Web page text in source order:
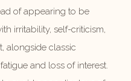
of appearing to be
irritability, self-criticism,
alongside classic
and loss of interest.